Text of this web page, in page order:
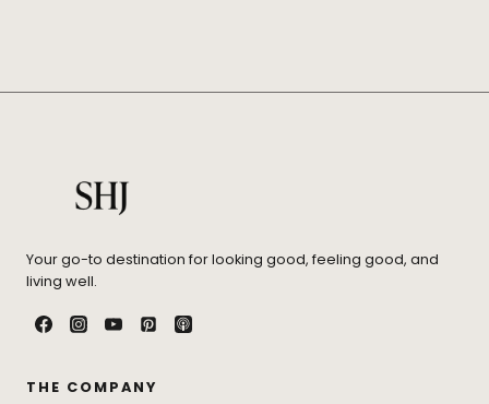
Your go-to destination for looking good, feeling good, and
living well.
THE COMPANY